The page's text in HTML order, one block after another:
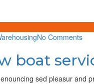
service
No Commentson
boat
sed pleasur and